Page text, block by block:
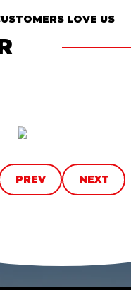
LOVE US
PREV NEXT